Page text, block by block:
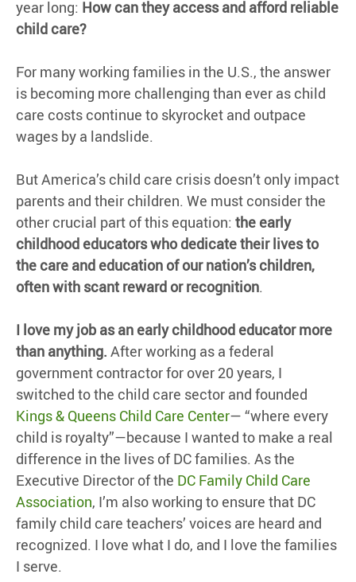
year long: How can they access and afford reliable
child care?
For many working families in the U.S., the answer
is becoming more challenging than ever as child
care costs continue to skyrocket and outpace
wages by a landslide.
But America’s child care crisis doesn’t only impact
parents and their children. We must consider the
other crucial part of this equation: the early
childhood educators who dedicate their lives to
the care and education of our nation’s children,
often with scant reward or recognition.
I love my job as an early childhood educator more
than anything. After working as a federal
government contractor for over 20 years, I
switched to the child care sector and founded
Kings & Queens Child Care Center— “where every
child is royalty”—because I wanted to make a real
difference in the lives of DC families. As the
Executive Director of the DC Family Child Care
Association, I’m also working to ensure that DC
family child care teachers’ voices are heard and
recognized. I love what I do, and I love the families
I serve.